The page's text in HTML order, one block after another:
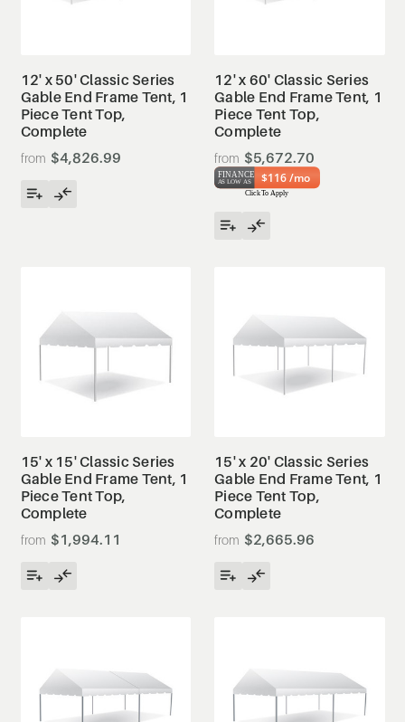
12' x 50' Classic Series
Gable End Frame Tent, 1
Piece Tent Top,
Complete
$4,826.99
12' x 60' Classic Series
Gable End Frame Tent, 1
Piece Tent Top,
Complete
$5,672.70
$116 /mo
15' x 15' Classic Series
Gable End Frame Tent, 1
Piece Tent Top,
Complete
$1,994.11
15' x 20' Classic Series
Gable End Frame Tent, 1
Piece Tent Top,
Complete
$2,665.96